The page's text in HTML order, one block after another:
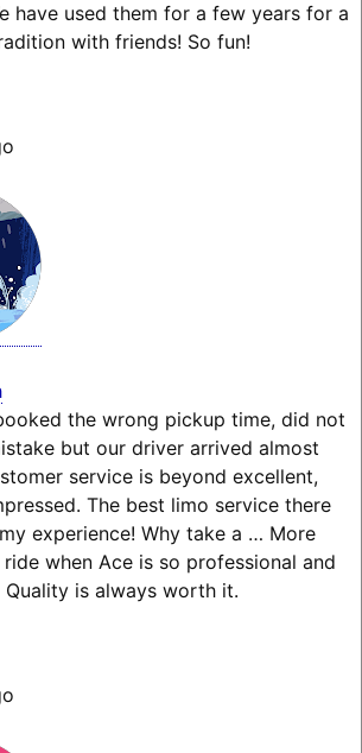
have used them for a few years for a
with friends! So fun!
the wrong pickup time, did not
but our driver arrived almost
service is beyond excellent,
The best limo service there
experience! Why take a … More
when Ace is so professional and
Quality is always worth it.